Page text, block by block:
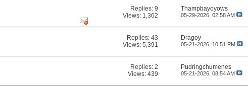
Replies:9
Views: 1,362
Thampbayoyows
05-29-2026, 02:58 AM
Replies:43
Views: 5,391
Dragoy
05-21-2026, 10:51 PM
Replies:2
Views: 439
Pudringchumenes
05-21-2026, 08:54 AM